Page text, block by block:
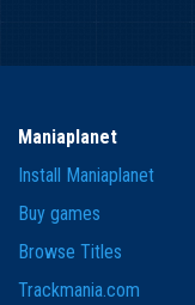
Maniaplanet
Install Maniaplanet
Buy games
Browse Titles
Trackmania.com